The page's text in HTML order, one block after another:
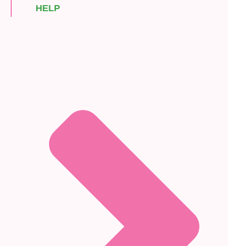
HELP